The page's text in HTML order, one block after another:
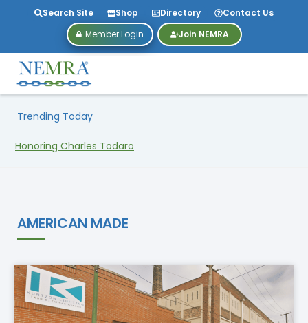
Search Site Shop Directory
Contact Us
Member Login
Join NEMRA
Trending Today
Honoring Charles Todaro
AMERICAN MADE